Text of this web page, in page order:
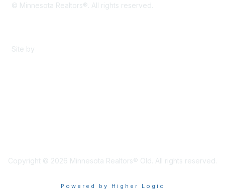
© Minnesota Realtors®. All rights reserved.
Site by
Copyright © 2026 Minnesota Realtors® Old. All rights reserved.
Powered by Higher Logic